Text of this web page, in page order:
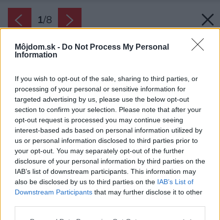
Môjdom.sk - Do Not Process My Personal
Information
If you wish to opt-out of the sale, sharing to third parties, or
processing of your personal or sensitive information for
targeted advertising by us, please use the below opt-out
section to confirm your selection. Please note that after your
opt-out request is processed you may continue seeing
interest-based ads based on personal information utilized by
us or personal information disclosed to third parties prior to
your opt-out. You may separately opt-out of the further
disclosure of your personal information by third parties on the
IAB’s list of downstream participants. This information may
also be disclosed by us to third parties on the IAB’s List of
Downstream Participants that may further disclose it to other
1/8
Veľké zrkadlo vytvára ilúziu väčšieho priestoru.
Zdroj: Linea Design